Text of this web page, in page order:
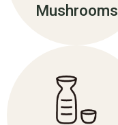
Mushrooms